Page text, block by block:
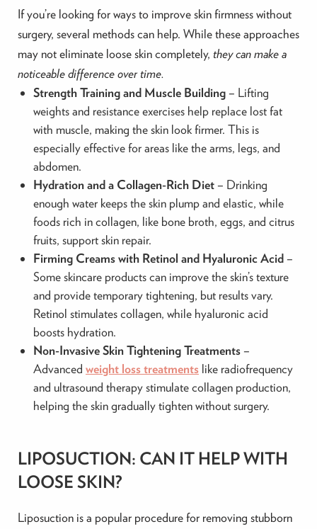
If you’re looking for ways to improve skin firmness without
surgery, several methods can help. While these approaches
may not eliminate loose skin completely, they can make a
noticeable difference over time.
Strength Training and Muscle Building– Lifting
weights and resistance exercises help replace lost fat
with muscle, making the skin look firmer. This is
especially effective for areas like the arms, legs, and
abdomen.
Hydration and a Collagen-Rich Diet– Drinking
enough water keeps the skin plump and elastic, while
foods rich in collagen, like bone broth, eggs, and citrus
fruits, support skin repair.
Firming Creams with Retinol and Hyaluronic Acid–
Some skincare products can improve the skin’s texture
and provide temporary tightening, but results vary.
Retinol stimulates collagen, while hyaluronic acid
boosts hydration.
Non-Invasive Skin Tightening Treatments–
Advanced weight loss treatmentslike radiofrequency
and ultrasound therapy stimulate collagen production,
helping the skin gradually tighten without surgery.
LIPOSUCTION: CAN IT HELP WITH
LOOSE SKIN?
Liposuction is a popular procedure for removing stubborn